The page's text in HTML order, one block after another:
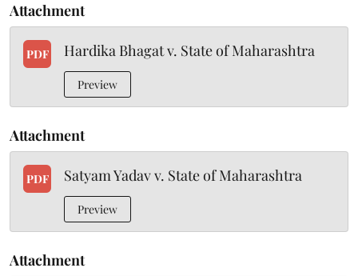
Attachment
PDF Hardika Bhagat v. State of Maharashtra
Preview
Attachment
PDF Satyam Yadav v. State of Maharashtra
Preview
Attachment